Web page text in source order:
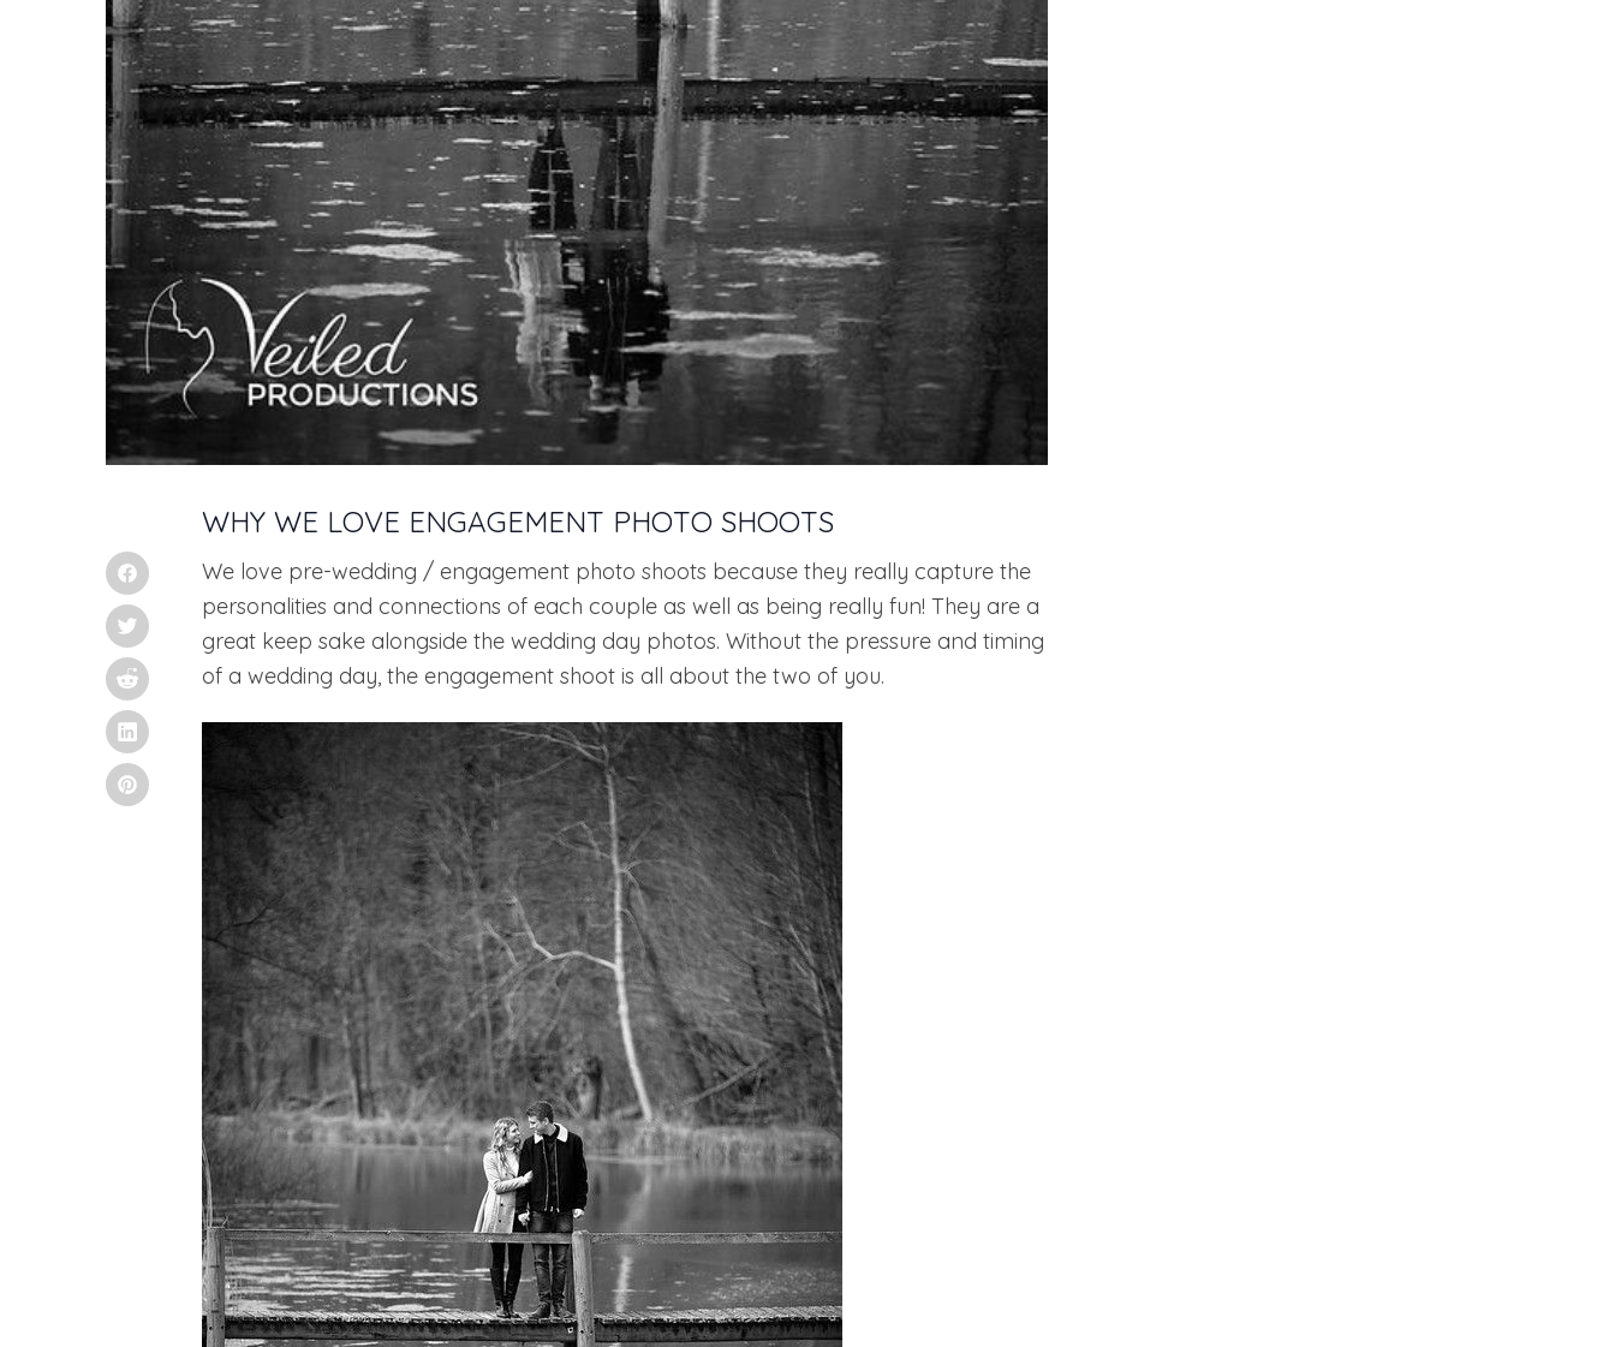
WHY WE LOVE ENGAGEMENT PHOTO SHOOTS
We love pre-wedding / engagement photo shoots because they really capture the
personalities and connections of each couple as well as being really fun! They are a
great keep sake alongside the wedding day photos. Without the pressure and timing
of a wedding day, the engagement shoot is all about the two of you.